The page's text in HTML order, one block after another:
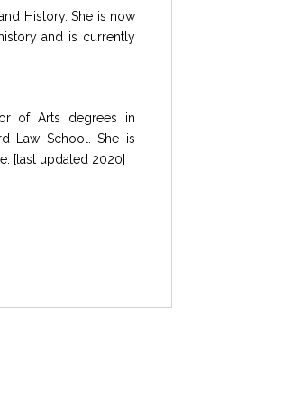
History. She is now
and is currently
of Arts degrees in
Law School. She is
[last updated 2020]